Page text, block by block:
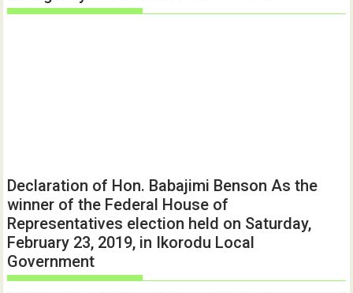
Declaration of Hon. Babajimi Benson As the
winner of the Federal House of
Representatives election held on Saturday,
February 23, 2019, in Ikorodu Local
Government